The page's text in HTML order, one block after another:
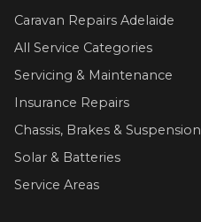
Caravan Repairs Adelaide
All Service Categories
Servicing & Maintenance
Insurance Repairs
Chassis, Brakes & Suspension
Solar & Batteries
Service Areas